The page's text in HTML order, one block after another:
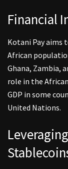
Financial
Kotani Pay aims
African
Ghana, Zambia,
role in the
GDP in some
United Nations.